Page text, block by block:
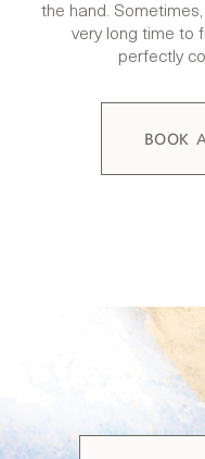
the hand.
very long time to
perfectly
BOOK